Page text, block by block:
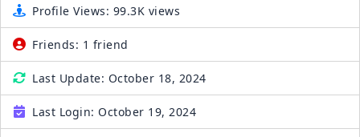
Profile Views: 99.3K views
Friends: 1 friend
Last Update: October 18, 2024
Last Login: October 19, 2024